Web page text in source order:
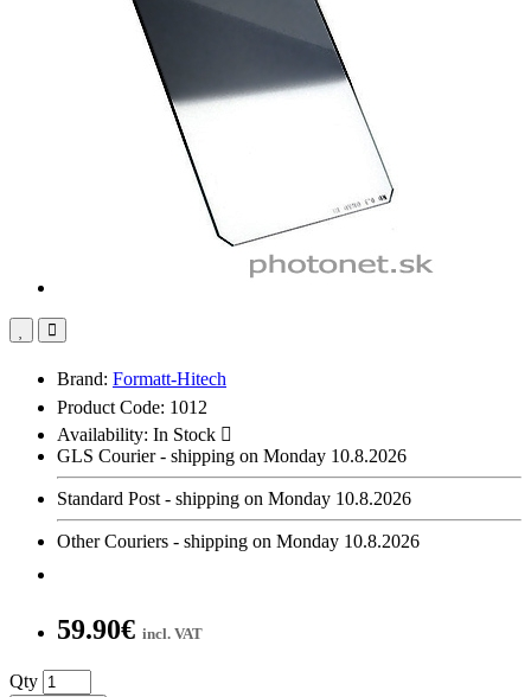
Brand: Formatt-Hitech
Product Code: 1012
Availability: In Stock
GLS Courier - shipping on Monday 10.8.2026
Standard Post - shipping on Monday 10.8.2026
Other Couriers - shipping on Monday 10.8.2026
59.90€ incl. VAT
Qty